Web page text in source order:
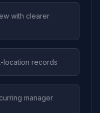
with clearer
location records
manager